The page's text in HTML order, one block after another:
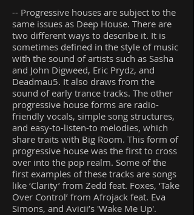
-- Progressive houses are subject to the
same issues as Deep House. There are
two different ways to describe it. It is
sometimes defined in the style of music
with the sound of artists such as Sasha
and John Digweed, Eric Prydz, and
Deadmau5. It also draws from the
sound of early trance tracks. The other
progressive house forms are radio-
friendly vocals, simple song structures,
and easy-to-listen-to melodies, which
share traits with Big Room. This form of
progressive house was the first to cross
over into the pop realm. Some of the
first examples of these tracks are songs
like ‘Clarity’ from Zedd feat. Foxes, ‘Take
Over Control’ from Afrojack feat. Eva
Simons, and Avicii’s 'Wake Me Up'.